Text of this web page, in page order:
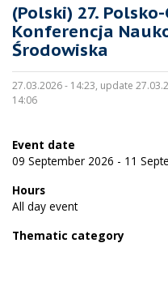
(Polski) 27.
Konferencja
Środowiska
27.03.2026 - 14:23, update
14:06
Event date
09 September 2026 - 11
Hours
All day event
Thematic category